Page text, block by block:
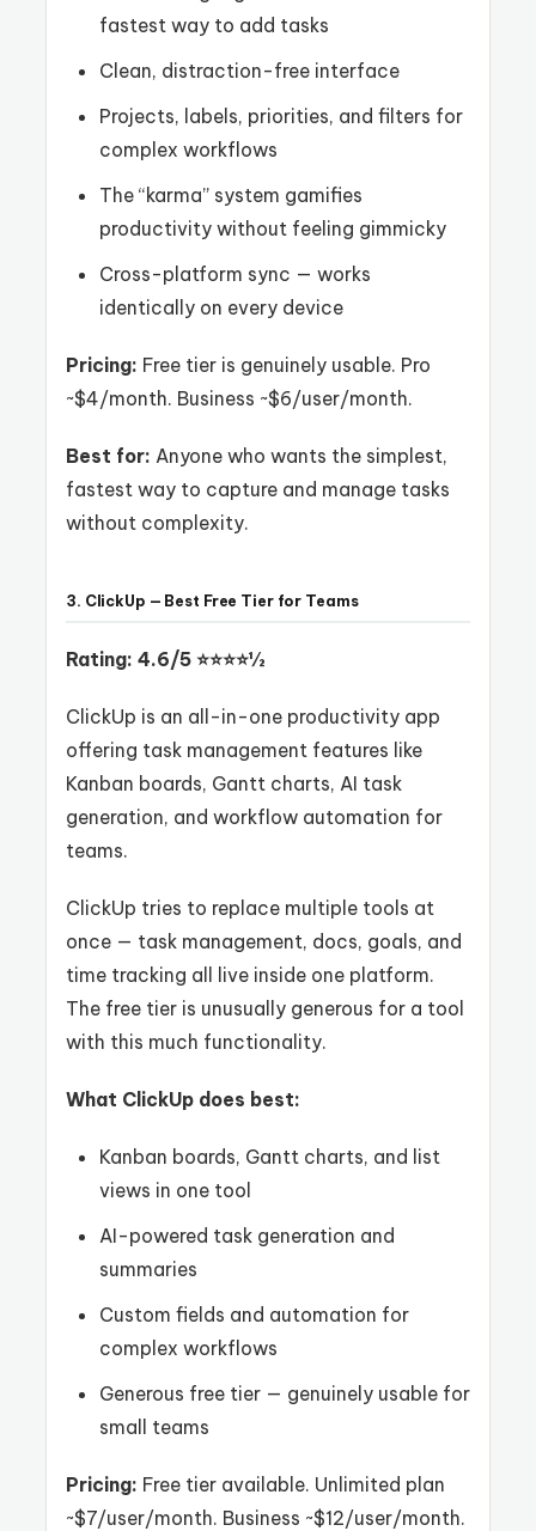
fastest way to add tasks
Clean, distraction-free interface
Projects, labels, priorities, and filters for
complex workflows
The “karma” system gamifies
productivity without feeling gimmicky
Cross-platform sync — works
identically on every device
Pricing: Free tier is genuinely usable. Pro
~$4/month. Business ~$6/user/month.
Best for: Anyone who wants the simplest,
fastest way to capture and manage tasks
without complexity.
3. ClickUp — Best Free Tier for Teams
Rating: 4.6/5 ⭐⭐⭐⭐½
ClickUp is an all-in-one productivity app
offering task management features like
Kanban boards, Gantt charts, AI task
generation, and workflow automation for
teams.
ClickUp tries to replace multiple tools at
once — task management, docs, goals, and
time tracking all live inside one platform.
The free tier is unusually generous for a tool
with this much functionality.
What ClickUp does best:
Kanban boards, Gantt charts, and list
views in one tool
AI-powered task generation and
summaries
Custom fields and automation for
complex workflows
Generous free tier — genuinely usable for
small teams
Pricing: Free tier available. Unlimited plan
~$7/user/month. Business ~$12/user/month.